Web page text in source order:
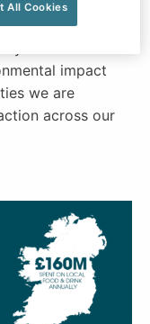
footprint
impact
we are
across our
All Cookies